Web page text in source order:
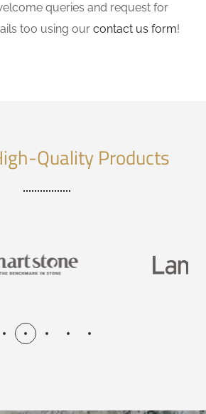
queries and request for
too using our contact us form!
Quality Products